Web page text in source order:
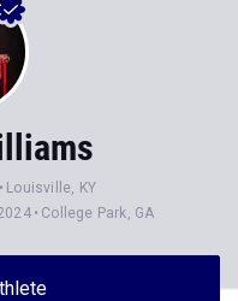
Louisville, KY
College Park, GA